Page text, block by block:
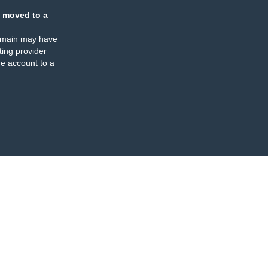
moved to a
may have
provider
account to a